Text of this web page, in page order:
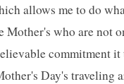
allows me to do
Mother's who are not
commitment
Day's traveling